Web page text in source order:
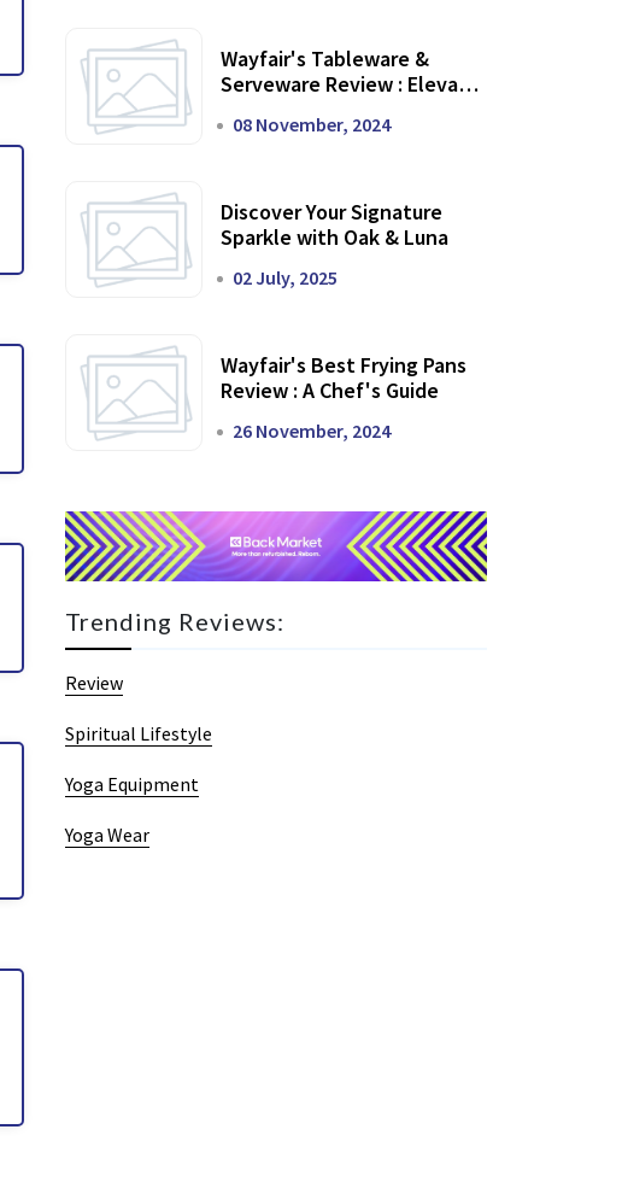
Wayfair's Tableware &
Serveware Review : Elevate
08 November, 2024
Discover Your Signature
Sparkle with Oak & Luna
02 July, 2025
Wayfair's Best Frying Pans
Review : A Chef's Guide
26 November, 2024
Trending Reviews:
Review
Spiritual Lifestyle
Yoga Equipment
Yoga Wear